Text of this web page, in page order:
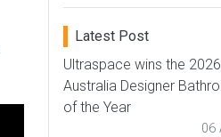
Latest Post
Ultraspace wins the
Australia Designer
of the Year
06